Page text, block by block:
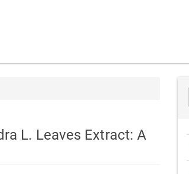
L. Leaves Extract: A